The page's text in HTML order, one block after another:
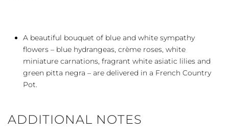
A beautiful bouquet of blue and white sympathy
flowers – blue hydrangeas, crème roses, white
miniature carnations, fragrant white asiatic lilies and
green pitta negra – are delivered in a French Country
Pot.
ADDITIONAL NOTES